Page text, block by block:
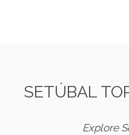
SETÚBAL
Explore